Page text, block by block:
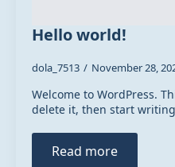
Hello world!
dola_7513 November 28,
Welcome to WordPress.
delete it, then start
Read more